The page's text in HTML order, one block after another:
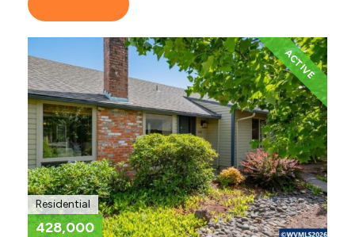
ACTIVE
Residential
428,000